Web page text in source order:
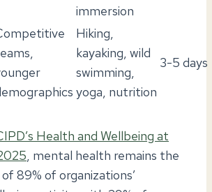
immersion
Hiking,
kayaking, wild
swimming,
yoga, nutrition
3-5 days
Health and Wellbeing at
, mental health remains the
89% of organizations’